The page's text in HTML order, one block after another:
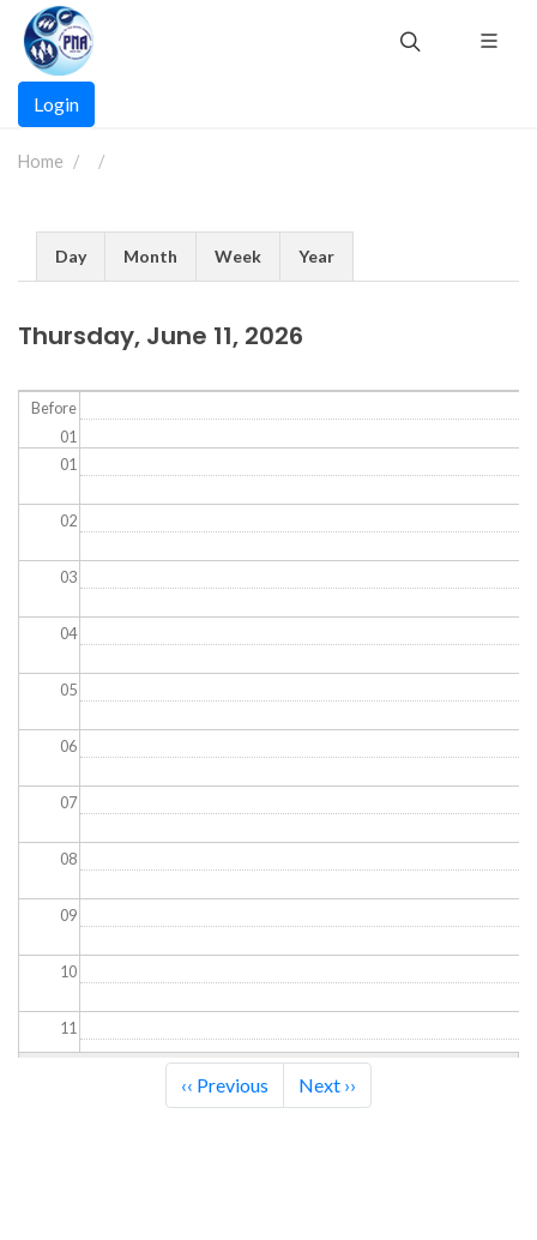
Skip
main
content
Main
navigation
Login
Home
Primary
tabs
Day Month Week Year
Thursday, June 11, 2026
Before
01
01
02
03
04
05
06
07
08
09
10
11
‹‹ Previous Next ››